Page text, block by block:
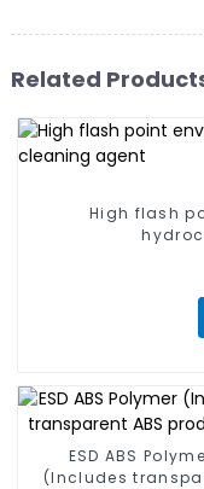
Related
High flash
ESD ABS
(Includes